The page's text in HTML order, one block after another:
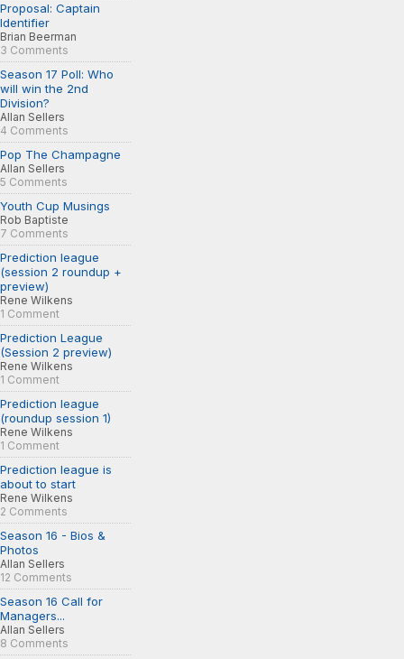
Proposal: Captain
Identifier
Brian Beerman
3 Comments
Season 17 Poll: Who
will win the 2nd
Division?
Allan Sellers
4 Comments
Pop The Champagne
Allan Sellers
5 Comments
Youth Cup Musings
Rob Baptiste
7 Comments
Prediction league
(session 2 roundup +
preview)
Rene Wilkens
1 Comment
Prediction League
(Session 2 preview)
Rene Wilkens
1 Comment
Prediction league
(roundup session 1)
Rene Wilkens
1 Comment
Prediction league is
about to start
Rene Wilkens
2 Comments
Season 16 - Bios &
Photos
Allan Sellers
12 Comments
Season 16 Call for
Managers...
Allan Sellers
8 Comments